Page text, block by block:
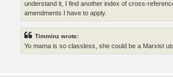
understand it, I find another index of cross-
amendments I have to apply.
Timminz wrote:
Yo mama is so classless, she could be a Marxist